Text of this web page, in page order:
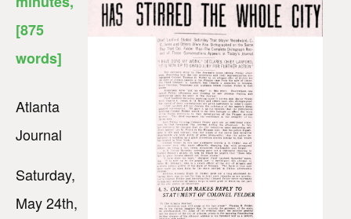
[875
words]
Atlanta
Journal
Saturday,
May 24th,